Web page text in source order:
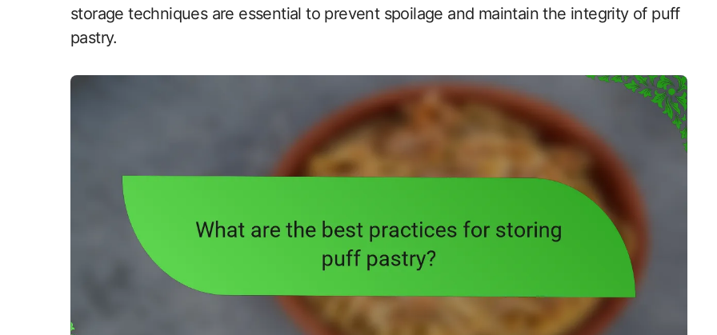
storage techniques are essential to prevent spoilage and maintain the integrity of puff
pastry.